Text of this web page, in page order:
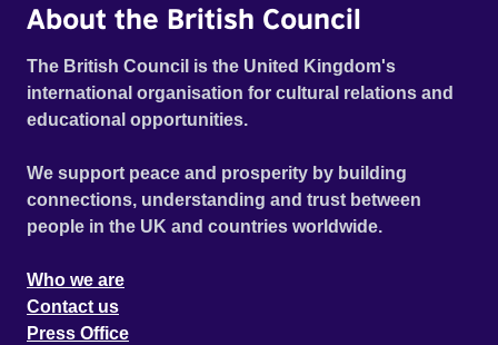
About the British Council
The British Council is the United Kingdom's
international organisation for cultural relations and
educational opportunities.
We support peace and prosperity by building
connections, understanding and trust between
people in the UK and countries worldwide.
Who we are
Contact us
Press Office